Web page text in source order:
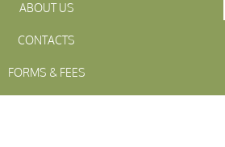
ABOUT US
CONTACTS
FORMS & FEES